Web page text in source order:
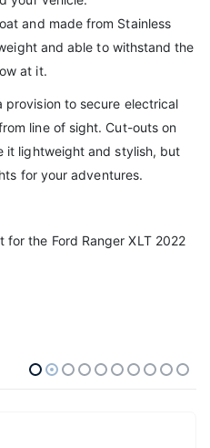
and made from Stainless
and able to withstand the
at it.
provision to secure electrical
line of sight. Cut-outs on
it lightweight and stylish, but
for your adventures.
for the Ford Ranger XLT 2022